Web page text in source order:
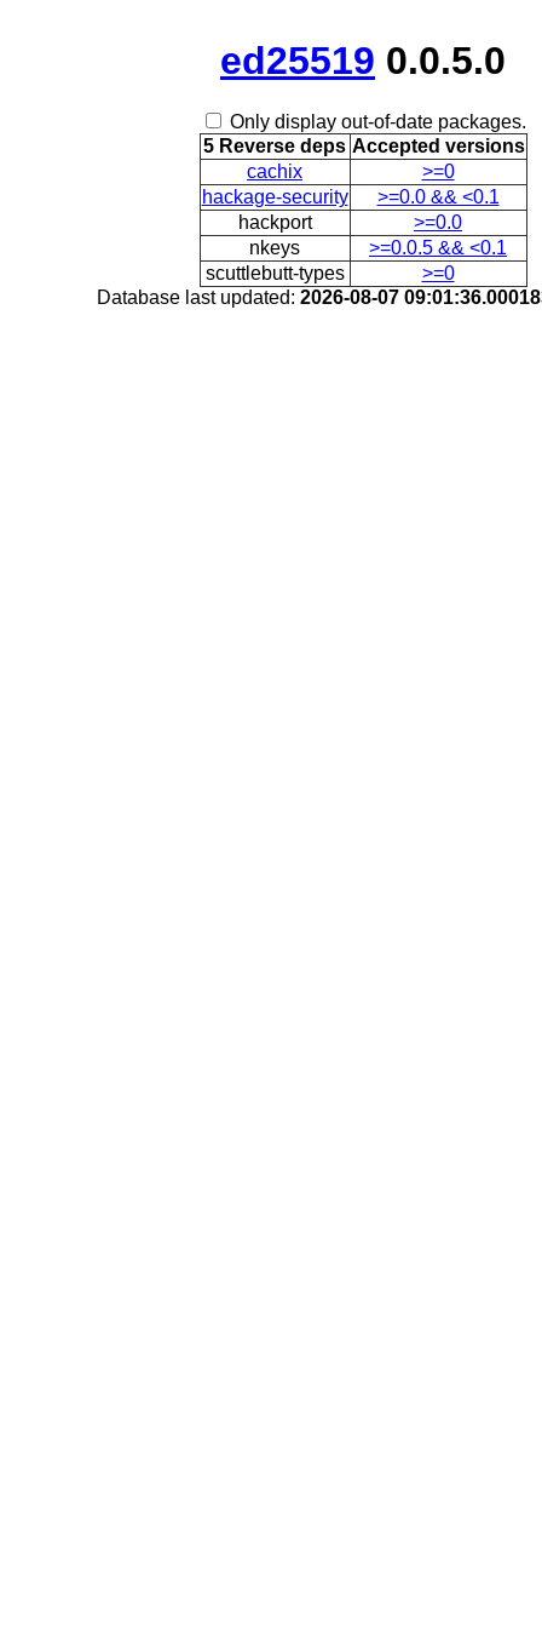
ed25519 0.0.5.0
Only display out-of-date packages.
5 Reverse deps Accepted versions
cachix
>=0
hackage-security
>=0.0 && <0.1
hackport
>=0.0
nkeys
>=0.0.5 && <0.1
scuttlebutt-types
>=0
Database last updated: 2026-08-07